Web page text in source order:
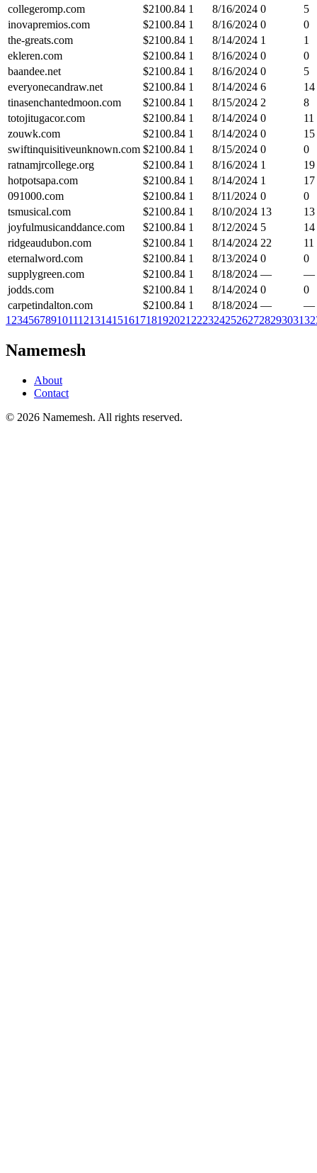
collegeromp.com
$2100.84 1 8/16/2024 0
5
inovapremios.com
$2100.84 1 8/16/2024 0
0
the-greats.com
$2100.84 1 8/14/2024 1
1
ekleren.com
$2100.84 1 8/16/2024 0
0
baandee.net
$2100.84 1 8/16/2024 0
5
everyonecandraw.net
$2100.84 1 8/14/2024 6
14
tinasenchantedmoon.com
$2100.84 1 8/15/2024 2
8
totojitugacor.com
$2100.84 1 8/14/2024 0
11
zouwk.com
$2100.84 1 8/14/2024 0
15
swiftinquisitiveunknown.com $2100.84 1 8/15/2024 0
0
ratnamjrcollege.org
$2100.84 1 8/16/2024 1
19
hotpotsapa.com
$2100.84 1 8/14/2024 1
17
091000.com
$2100.84 1 8/11/2024 0
0
tsmusical.com
$2100.84 1 8/10/2024 13
13
joyfulmusicanddance.com
$2100.84 1 8/12/2024 5
14
ridgeaudubon.com
$2100.84 1 8/14/2024 22
11
eternalword.com
$2100.84 1 8/13/2024 0
0
supplygreen.com
$2100.84 1 8/18/2024 —
—
jodds.com
$2100.84 1 8/14/2024 0
0
carpetindalton.com
$2100.84 1 8/18/2024 —
—
1 23456789101112131415161718192021 2223242526272829303132
Namemesh
About
Contact
© 2026 Namemesh. All rights reserved.